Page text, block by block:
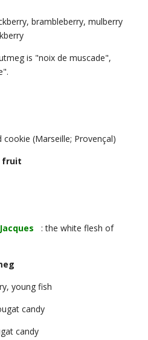
brambleberry, mulberry
is "noix de muscade",
(Marseille; Provençal)
fruit
: the white flesh of
young fish
candy
candy